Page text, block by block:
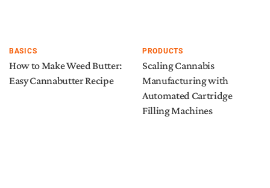
BASICS
How to Make Weed Butter:
Easy Cannabutter Recipe
PRODUCTS
Scaling Cannabis
Manufacturing with
Automated Cartridge
Filling Machines